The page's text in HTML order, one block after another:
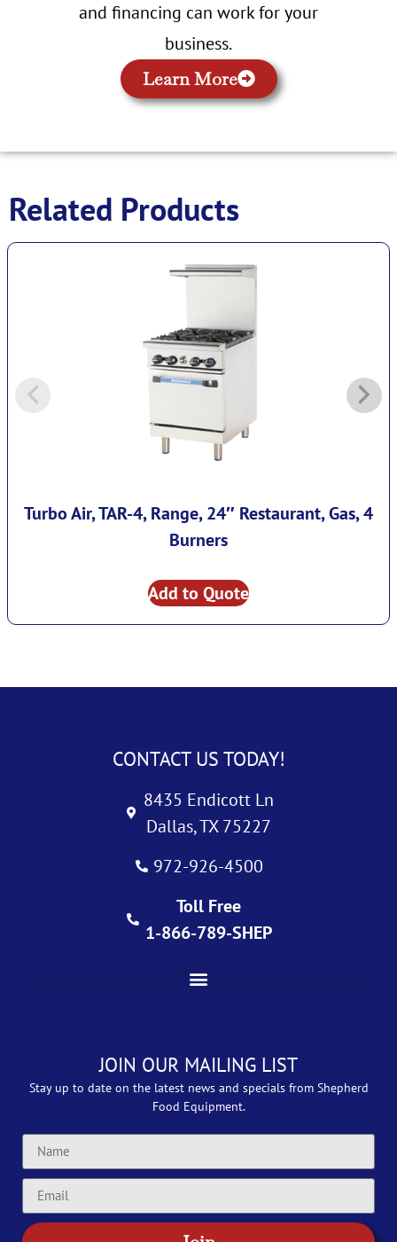
and financing can work for your
business.
Learn More
Related Products
Turbo Air, TAR-4, Range, 24″ Restaurant, Gas, 4
Burners
Add to Quote
CONTACT US TODAY!
8435 Endicott Ln
Dallas, TX 75227
972-926-4500
Toll Free
1-866-789-SHEP
JOIN OUR MAILING LIST
Stay up to date on the latest news and specials from Shepherd
Food Equipment.